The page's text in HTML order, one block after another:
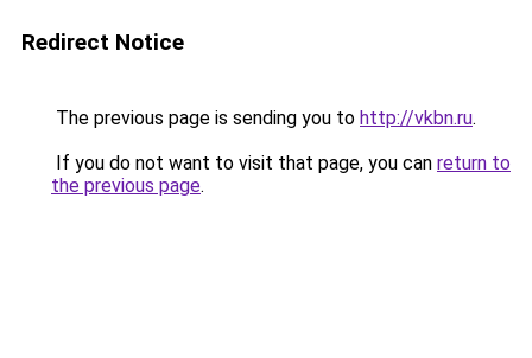
Redirect Notice
The previous page is sending you to http://vkbn.ru.
If you do not want to visit that page, you can return to
the previous page.